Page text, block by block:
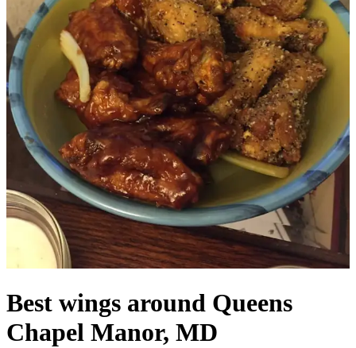
Best wings around Queens
Chapel Manor, MD